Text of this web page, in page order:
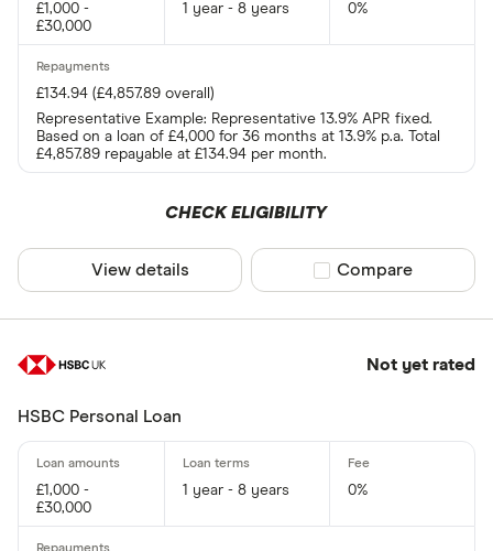
£1,000 -
£30,000
1 year - 8 years 0%
£134.94 (£4,857.89 overall)
Representative Example: Representative 13.9% APR fixed.
Based on a loan of £4,000 for 36 months at 13.9% p.a. Total
£4,857.89 repayable at £134.94 per month.
CHECK ELIGIBILITY
View details Compare product
Compare
Not yet rated
HSBC Personal Loan
£1,000 -
£30,000
1 year - 8 years 0%